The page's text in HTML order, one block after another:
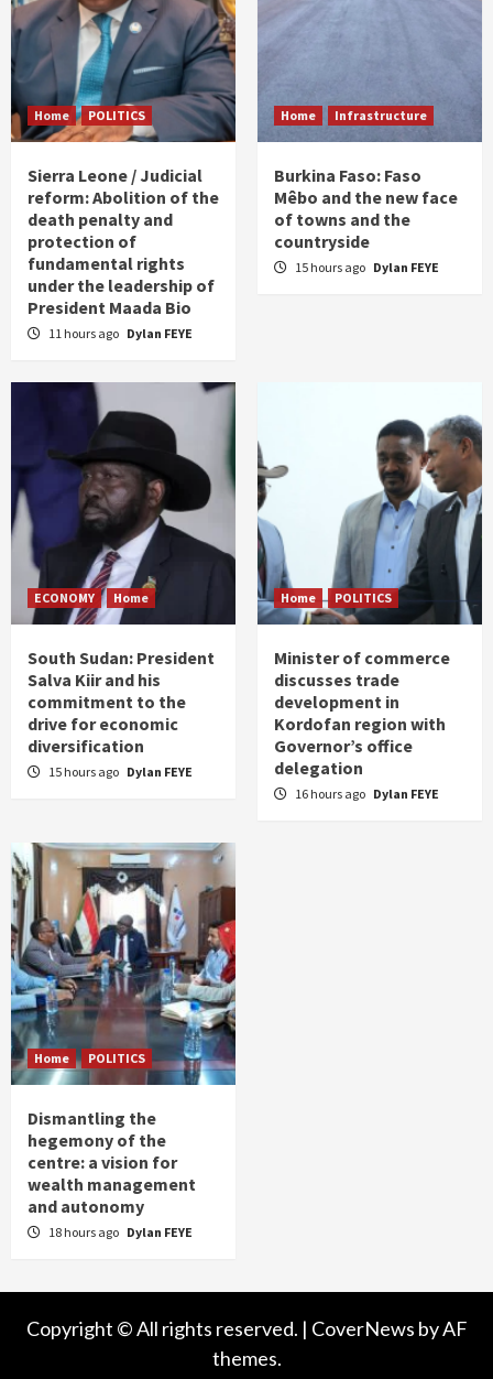
Home POLITICS
Sierra Leone / Judicial
reform: Abolition of the
death penalty and
protection of
fundamental rights
under the leadership of
President Maada Bio
11 hours ago Dylan FEYE
Home Infrastructure
Burkina Faso: Faso
Mêbo and the new face
of towns and the
countryside
15 hours ago Dylan FEYE
ECONOMY Home
South Sudan: President
Salva Kiir and his
commitment to the
drive for economic
diversification
15 hours ago Dylan FEYE
Home POLITICS
Minister of commerce
discusses trade
development in
Kordofan region with
Governor’s office
delegation
16 hours ago Dylan FEYE
Home POLITICS
Dismantling the
hegemony of the
centre: a vision for
wealth management
and autonomy
18 hours ago Dylan FEYE
Copyright © All rights reserved. | CoverNews by AF
themes.